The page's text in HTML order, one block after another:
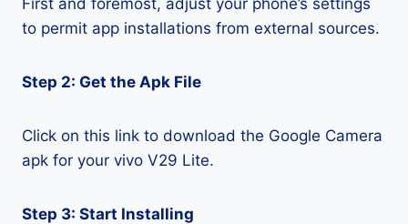
First and foremost, adjust your phone’s settings
to permit app installations from external sources.
Step 2: Get the Apk File
Click on this link to download the Google Camera
apk for your vivo V29 Lite.
Step 3: Start Installing